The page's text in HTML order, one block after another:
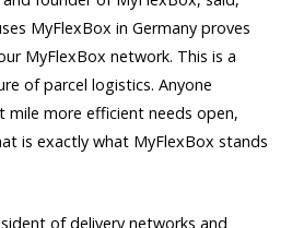
MyFlexBox in Germany proves
MyFlexBox network. This is a
of parcel logistics. Anyone
more efficient needs open,
is exactly what MyFlexBox stands
of delivery networks and